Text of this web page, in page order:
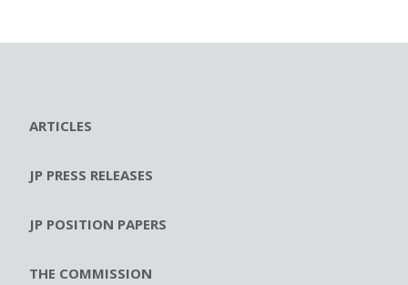
ARTICLES
JP PRESS RELEASES
JP POSITION PAPERS
THE COMMISSION